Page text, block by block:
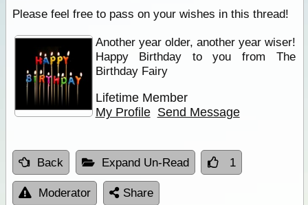
Please feel free to pass on your wishes in this thread!
Another year older, another year wiser!
Happy Birthday to you from The
Birthday Fairy
Lifetime Member
My Profile Send Message
Back Expand Un-Read 1
Moderator Share